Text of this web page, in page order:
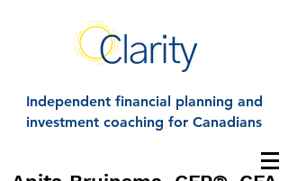
Independent financial planning and
investment coaching for Canadians